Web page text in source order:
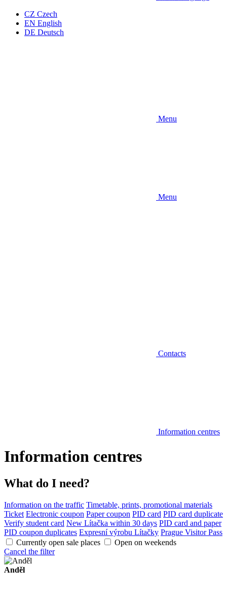
CZ Czech
EN English
DE Deutsch
Menu
Menu
Contacts
Information centres
Information centres
What do I need?
Information on the traffic Timetable, prints, promotional materials
Ticket Electronic coupon Paper coupon PID card PID card duplicate
Verify student card New Lítačka within 30 days PID card and paper
PID coupon duplicates Expresní výrobu Lítačky Prague Visitor Pass
Currently open sale places
Open on weekends
Cancel the filter
Anděl